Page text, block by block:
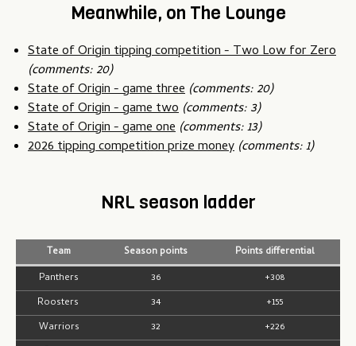
Meanwhile, on The Lounge
State of Origin tipping competition - Two Low for Zero
(comments: 20)
State of Origin - game three (comments: 20)
State of Origin - game two (comments: 3)
State of Origin - game one (comments: 13)
2026 tipping competition prize money (comments: 1)
NRL season ladder
Team Season points
Points differential
Panthers
36
+308
Roosters
34
+155
Warriors
32
+226